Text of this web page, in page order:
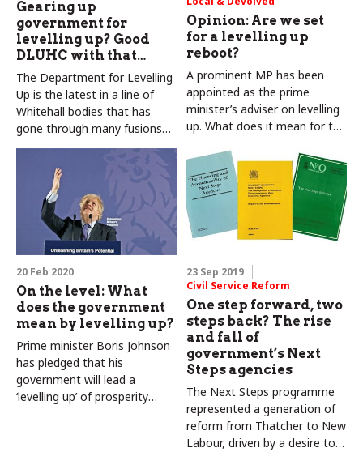
Gearing up
government for
levelling up? Good
DLUHC with that…
The Department for Levelling
Up is the latest in a line of
Whitehall bodies that has
gone through many fusions
and fissions over the last 20
years. How will this new
iteration fit in with the rest of
government – and the wider
UK? Colin and Carole Talbot
explain
Opinion: Are we set
for a levelling up
reboot?
A prominent MP has been
appointed as the prime
minister’s adviser on levelling
up. What does it mean for the
20 Feb 2020
On the level: What
does the government
mean by levelling up?
Prime minister Boris Johnson
has pledged that his
government will lead a
‘levelling up’ of prosperity
23 Sep 2019
Civil Service Reform
One step forward, two
steps back? The rise
and fall of
government’s Next
Steps agencies
The Next Steps programme
represented a generation of
reform from Thatcher to New
Labour, driven by a desire to